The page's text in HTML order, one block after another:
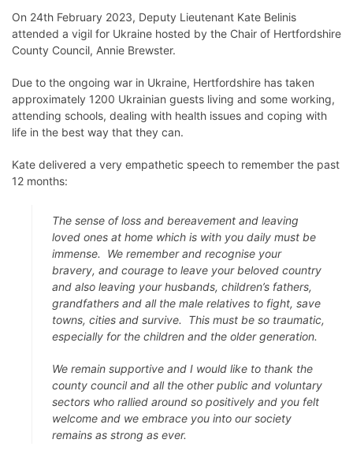
On 24th February 2023, Deputy Lieutenant Kate Belinis
attended a vigil for Ukraine hosted by the Chair of Hertfordshire
County Council, Annie Brewster.
Due to the ongoing war in Ukraine, Hertfordshire has taken
approximately 1200 Ukrainian guests living and some working,
attending schools, dealing with health issues and coping with
life in the best way that they can.
Kate delivered a very empathetic speech to remember the past
12 months:
The sense of loss and bereavement and leaving
loved ones at home which is with you daily must be
immense. We remember and recognise your
bravery, and courage to leave your beloved country
and also leaving your husbands, children’s fathers,
grandfathers and all the male relatives to fight, save
towns, cities and survive. This must be so traumatic,
especially for the children and the older generation.
We remain supportive and I would like to thank the
county council and all the other public and voluntary
sectors who rallied around so positively and you felt
welcome and we embrace you into our society
remains as strong as ever.